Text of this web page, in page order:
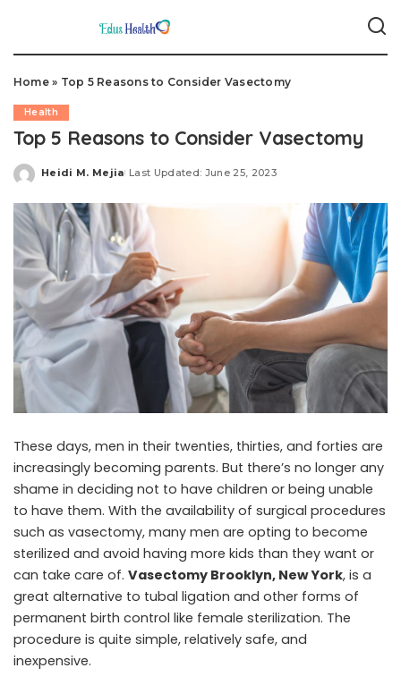
Home» Top 5 Reasons to Consider Vasectomy
Health
Top 5 Reasons to Consider Vasectomy
Posted
Heidi M. Mejia Last Updated: June 25, 2023
These days, men in their twenties, thirties, and forties are
increasingly becoming parents. But there’s no longer any
shame in deciding not to have children or being unable
to have them. With the availability of surgical procedures
such as vasectomy, many men are opting to become
sterilized and avoid having more kids than they want or
can take care of. Vasectomy Brooklyn, New York, is a
great alternative to tubal ligation and other forms of
permanent birth control like female sterilization. The
procedure is quite simple, relatively safe, and
inexpensive.